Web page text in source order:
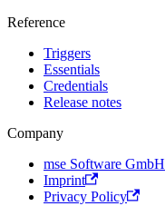
Reference
Triggers
Essentials
Credentials
Release notes
Company
mse Software GmbH
Imprint
Privacy Policy